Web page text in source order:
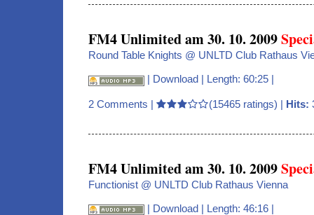
FM4 Unlimited am 30. 10. 2009
Round Table Knights @ UNLTD Club Rathaus
| Download | Length: 60:25 |
2 Comments | (15465 ratings) | Hits:
FM4 Unlimited am 30. 10. 2009
Functionist @ UNLTD Club Rathaus Vienna
| Download | Length: 46:16 |